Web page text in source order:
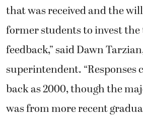
that was received and the
former students to invest
feedback,” said Dawn
superintendent. “Responses
back as 2000, though the
was from more recent